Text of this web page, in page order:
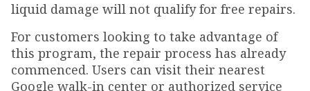
liquid damage will not qualify for free repairs.
For customers looking to take advantage of
this program, the repair process has already
commenced. Users can visit their nearest
Google walk-in center or authorized service